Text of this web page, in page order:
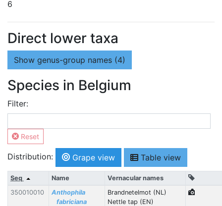
6
Direct lower taxa
Show genus-group names (4)
Species in Belgium
Filter:
Reset
Distribution: Grape view Table view
Seq Name
Vernacular names
350010010
Anthophila
fabriciana
Brandnetelmot (NL)
Nettle tap (EN)